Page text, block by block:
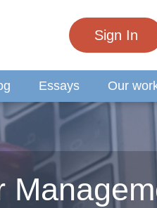
Sign In
Essays Our